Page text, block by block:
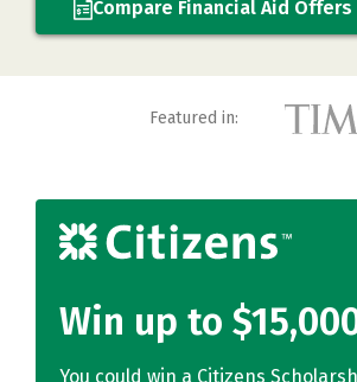
Compare Financial Aid Offers
Featured in:
Win up to
You could win a Citizens